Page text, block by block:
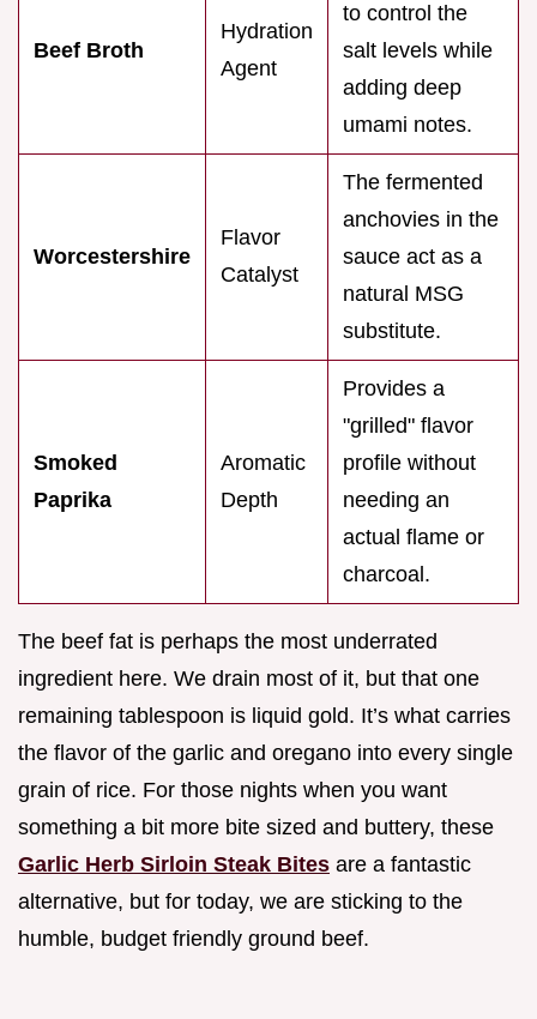
Beef Broth
Hydration
Agent
to control the
salt levels while
adding deep
umami notes.
Worcestershire
Flavor
Catalyst
The fermented
anchovies in the
sauce act as a
natural MSG
substitute.
Smoked
Paprika
Aromatic
Depth
Provides a
"grilled" flavor
profile without
needing an
actual flame or
charcoal.
The beef fat is perhaps the most underrated
ingredient here. We drain most of it, but that one
remaining tablespoon is liquid gold. It’s what carries
the flavor of the garlic and oregano into every single
grain of rice. For those nights when you want
something a bit more bite sized and buttery, these
Garlic Herb Sirloin Steak Bites are a fantastic
alternative, but for today, we are sticking to the
humble, budget friendly ground beef.